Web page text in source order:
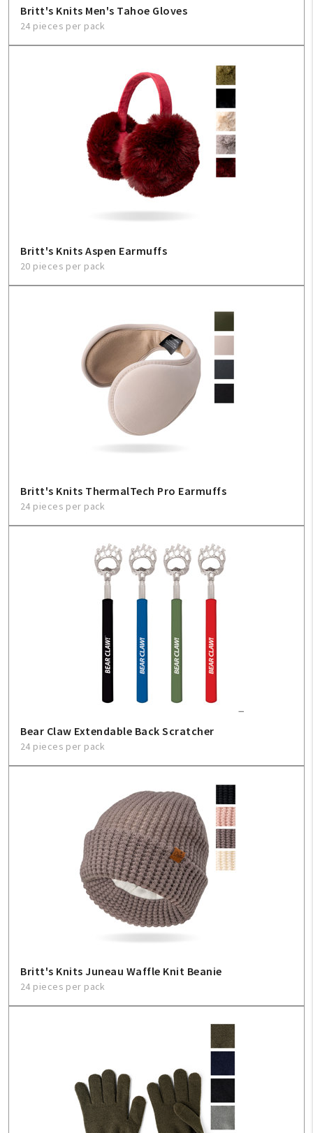
My Account
About Us
1-800-548-6784
Britt's Knits Men's Tahoe Gloves
24 pieces per pack
Britt's Knits Aspen Earmuffs
20 pieces per pack
Britt's Knits ThermalTech Pro Earmuffs
24 pieces per pack
Bear Claw Extendable Back Scratcher
24 pieces per pack
Britt's Knits Juneau Waffle Knit Beanie
24 pieces per pack